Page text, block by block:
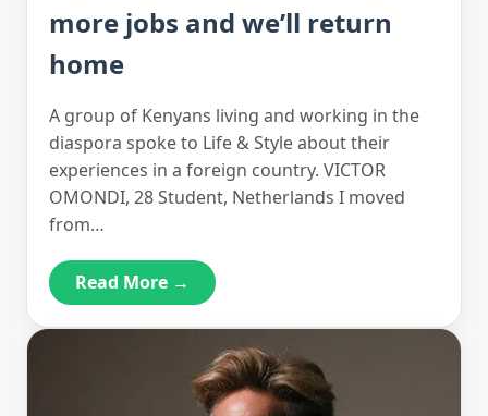
more jobs and we’ll return
home
A group of Kenyans living and working in the
diaspora spoke to Life & Style about their
experiences in a foreign country. VICTOR
OMONDI, 28 Student, Netherlands I moved
from…
Read More →